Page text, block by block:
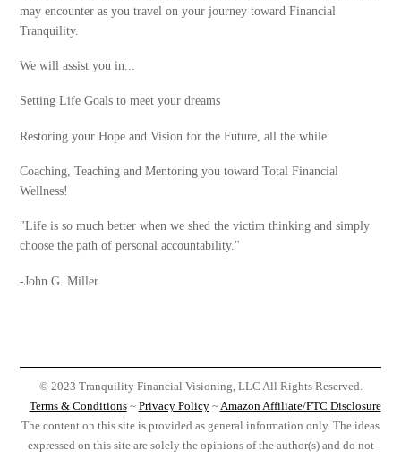
may encounter as you travel on your journey toward Financial
Tranquility.
We will assist you in...
Setting Life Goals to meet your dreams
Restoring your Hope and Vision for the Future, all the while
Coaching, Teaching and Mentoring you toward Total Financial
Wellness!
"Life is so much better when we shed the victim thinking and simply
choose the path of personal accountability."
-John G. Miller
© 2023 Tranquility Financial Visioning, LLC All Rights Reserved.
Terms & Conditions~ Privacy Policy~ Amazon Affiliate/FTC Disclosure
The content on this site is provided as general information only. The ideas
expressed on this site are solely the opinions of the author(s) and do not